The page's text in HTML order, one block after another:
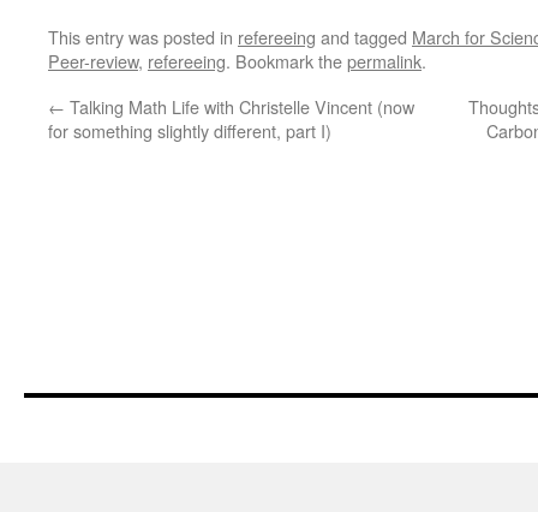
This entry was posted in refereeing and tagged March for
Peer-review, refereeing. Bookmark thepermalink.
← Talking Math Life with Christelle Vincent (now
for something slightly different, part I)